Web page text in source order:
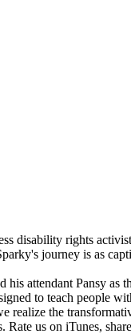
disability rights
journey is as
attendant Pansy as
to teach people
realize the
us on iTunes,